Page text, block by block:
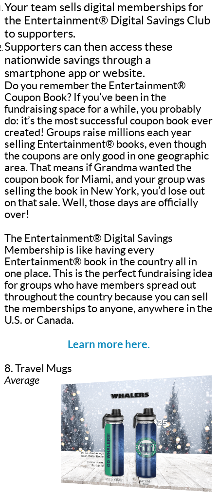
Your team sells digital memberships for
the Entertainment® Digital Savings Club
to supporters.
Supporters can then access these
nationwide savings through a
smartphone app or website.
Do you remember the Entertainment®
Coupon Book? If you’ve been in the
fundraising space for a while, you probably
do: it’s the most successful coupon book ever
created! Groups raise millions each year
selling Entertainment® books, even though
the coupons are only good in one geographic
area. That means if Grandma wanted the
coupon book for Miami, and your group was
selling the book in New York, you’d lose out
on that sale. Well, those days are officially
over!
The Entertainment® Digital Savings
Membership is like having every
Entertainment® book in the country all in
one place. This is the perfect fundraising idea
for groups who have members spread out
throughout the country because you can sell
the memberships to anyone, anywhere in the
U.S. or Canada.
Learn more here.
8. Travel Mugs
Average